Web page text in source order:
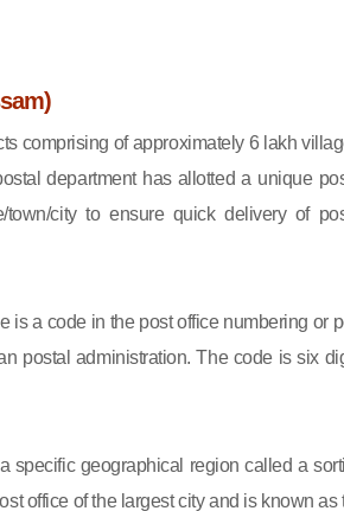
comprising of approximately 6 lakh
department has allotted a unique
city to ensure quick delivery of
is a code in the post office numbering or
postal administration. The code is six
specific geographical region called a
office of the largest city and is known as